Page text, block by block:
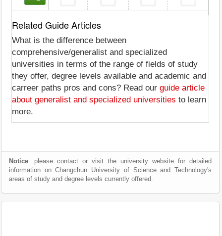
Related Guide Articles
What is the difference between
comprehensive/generalist and specialized
universities in terms of the range of fields of study
they offer, degree levels available and academic and
carreer paths pros and cons? Read our guide article
about generalist and specialized universities to learn
more.
Notice: please contact or visit the university website for detailed
information on Changchun University of Science and Technology's
areas of study and degree levels currently offered.